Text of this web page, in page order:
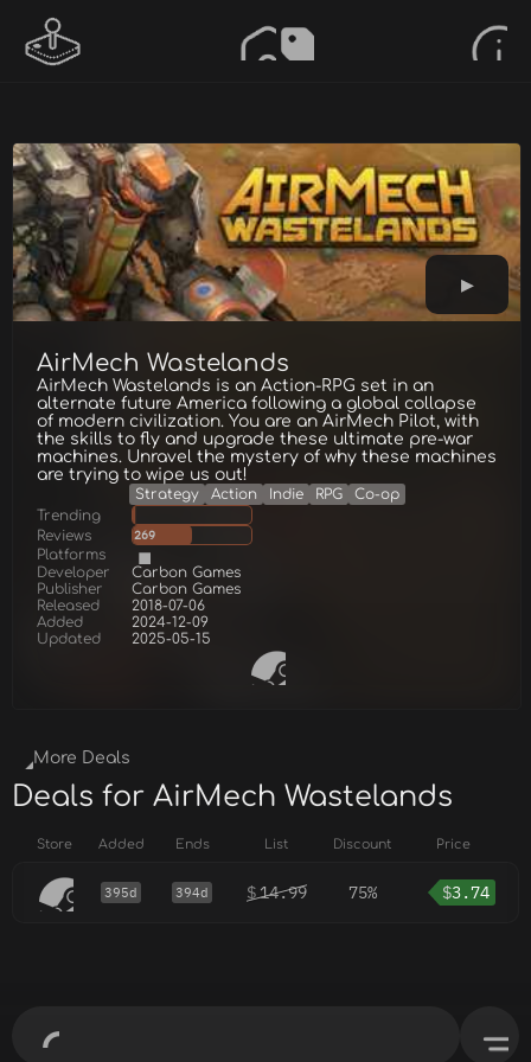
AirMech Wastelands
AirMech Wastelands is an Action-RPG set in an
alternate future America following a global collapse
of modern civilization. You are an AirMech Pilot, with
the skills to fly and upgrade these ultimate pre-war
machines. Unravel the mystery of why these machines
are trying to wipe us out!
Strategy Action Indie RPG
Co-op
Trending
Reviews
269
Platforms
Developer
Carbon Games
Publisher
Carbon Games
Released
2018-07-06
Added
2024-12-09
Updated
2025-05-15
More Deals
Deals for AirMech Wastelands
Store Added Ends List Discount Price
395d 394d $14.99 75% $3.74